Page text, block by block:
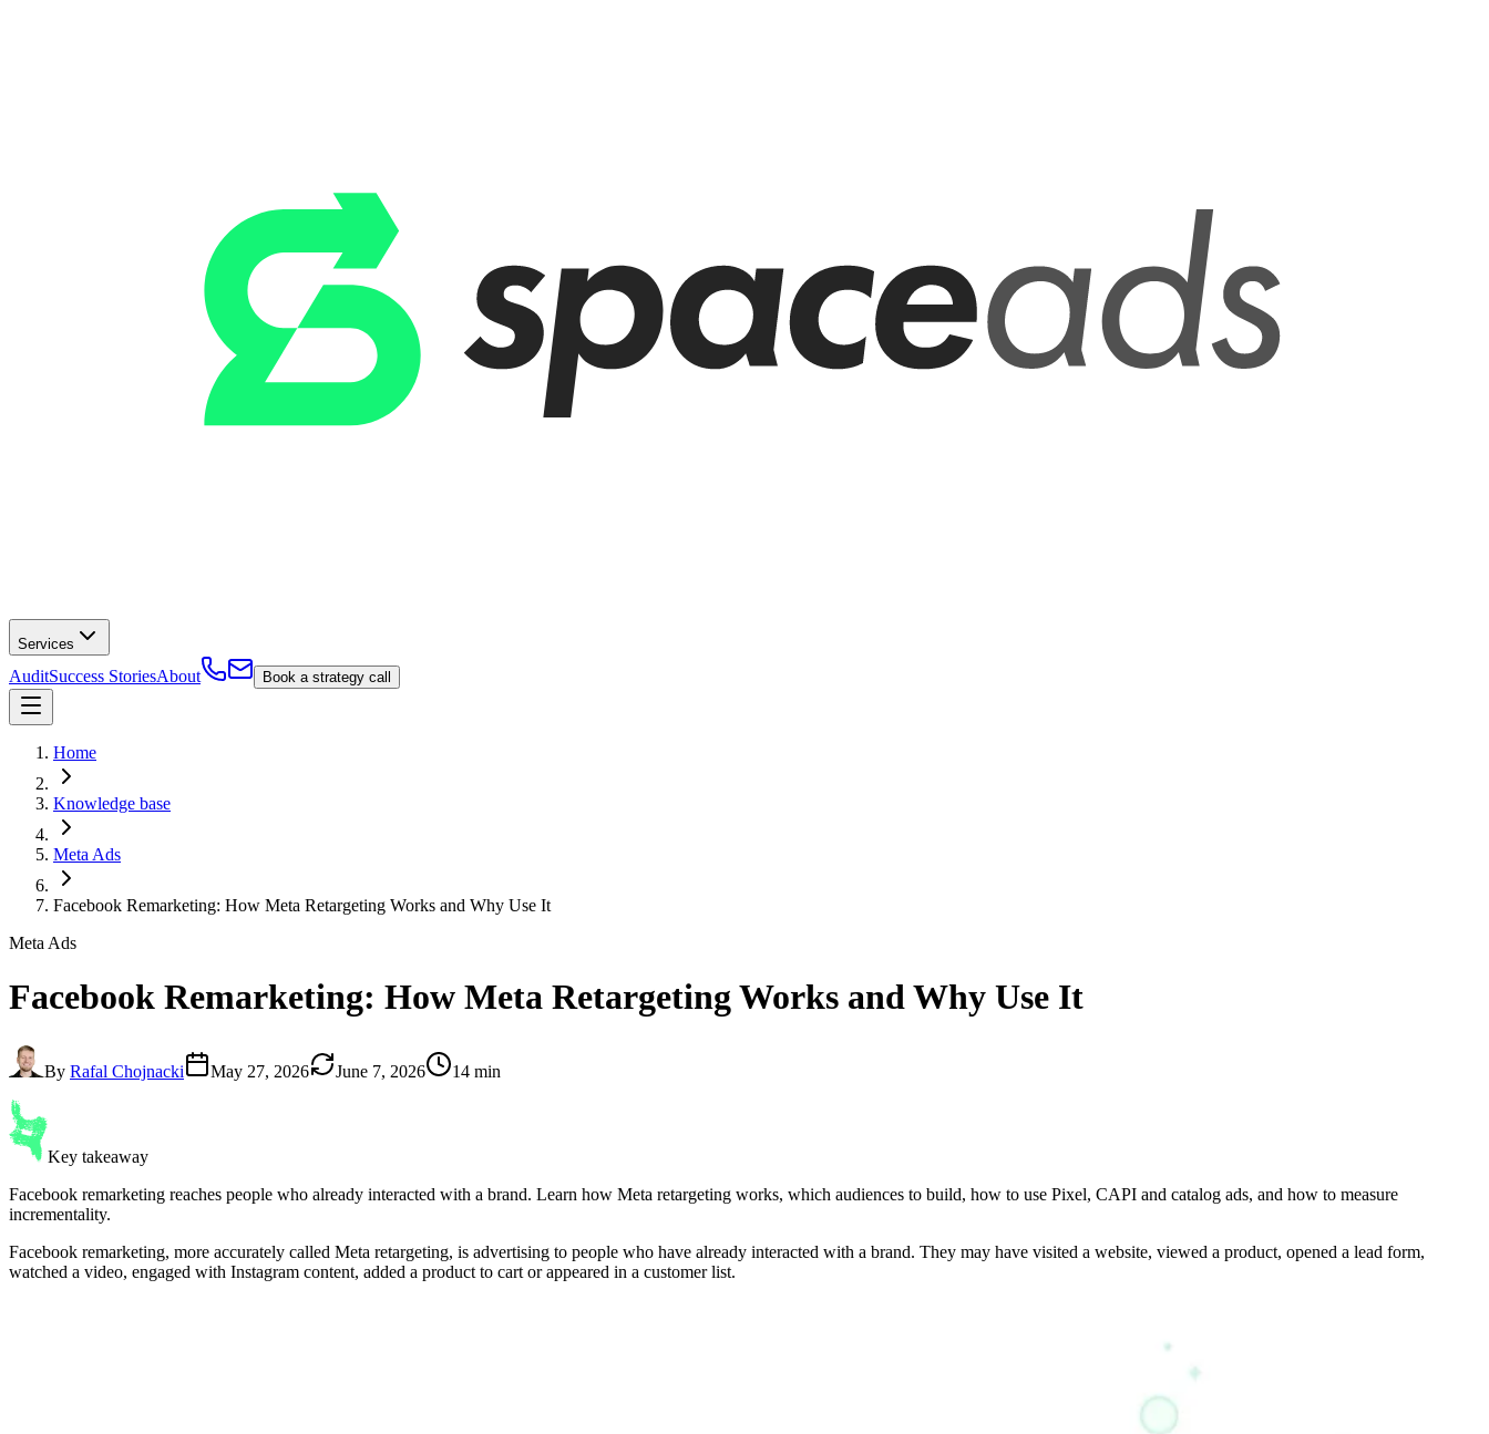
Services
AuditSuccess StoriesAbout Book a strategy call
Home
Knowledge base
Meta Ads
Facebook Remarketing: How Meta Retargeting Works and Why Use It
Meta Ads
Facebook Remarketing: How Meta Retargeting Works and Why Use It
By Rafal Chojnacki May 27, 2026 June 7, 2026 14 min
Key takeaway
Facebook remarketing reaches people who already interacted with a brand. Learn how Meta retargeting works, which audiences to build, how to use Pixel, CAPI and catalog ads, and how to measure
incrementality.
Facebook remarketing, more accurately called Meta retargeting, is advertising to people who have already interacted with a brand. They may have visited a website, viewed a product, opened a lead form,
watched a video, engaged with Instagram content, added a product to cart or appeared in a customer list.